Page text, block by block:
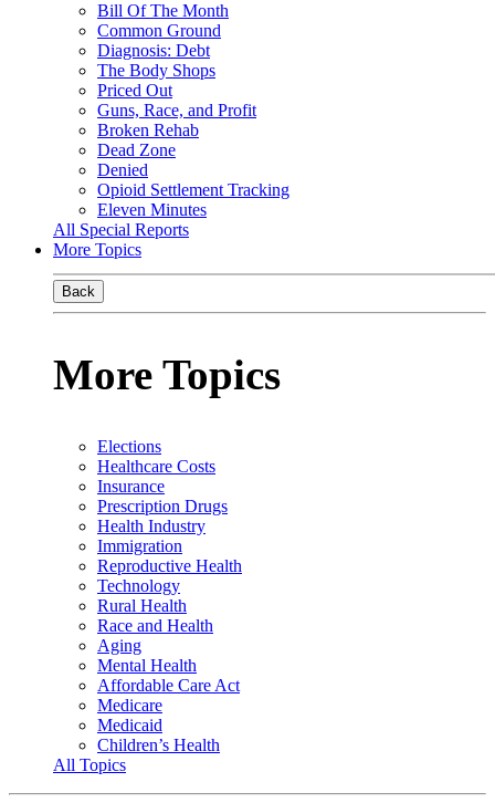
Bill Of The Month
Common Ground
Diagnosis: Debt
The Body Shops
Priced Out
Guns, Race, and Profit
Broken Rehab
Dead Zone
Denied
Opioid Settlement Tracking
Eleven Minutes
All Special Reports
More Topics
Back
More Topics
Elections
Healthcare Costs
Insurance
Prescription Drugs
Health Industry
Immigration
Reproductive Health
Technology
Rural Health
Race and Health
Aging
Mental Health
Affordable Care Act
Medicare
Medicaid
Children’s Health
All Topics